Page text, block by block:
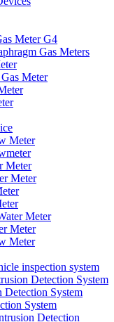
Meter G4
Gas Meters
Meter
Meter
Meter
Meter
Meter
Meter
Meter
inspection system
Detection System
System
System
Detection